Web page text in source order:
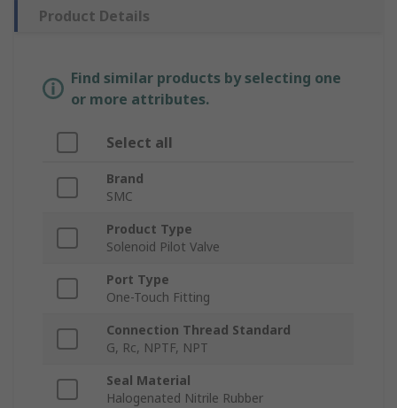
Product Details
Find similar products by selecting one
or more attributes.
Select all
Brand
SMC
Product Type
Solenoid Pilot Valve
Port Type
One-Touch Fitting
Connection Thread Standard
G, Rc, NPTF, NPT
Seal Material
Halogenated Nitrile Rubber